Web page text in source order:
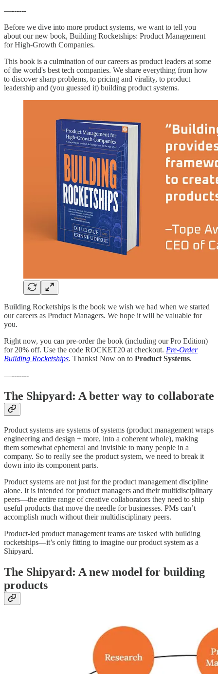
—------
Before we dive into more product systems, we want to tell you
about our new book, Building Rocketships: Product Management
for High-Growth Companies.
This book is a culmination of our careers as product leaders at some
of the world's best tech companies. We share everything from how
to discover sharp problems, to pricing and virality, to product
leadership and (you guessed it) building product systems.
Building Rocketships is the book we wish we had when we started
our careers as Product Managers. We hope it will be valuable for
you.
Right now, you can pre-order the book (including our Pro Edition)
for 20% off. Use the code ROCKET20 at checkout. ​Pre-Order
Building Rocketships. Thanks! Now on to Product Systems.
—-------
The Shipyard: A better way to collaborate
Product systems are systems of systems (product management wraps
engineering and design + more, into a coherent whole), making
them somewhat ephemeral and invisible to many people in a
company. So to really see the product system, we need to break it
down into its component parts.
Product systems are not just for the product management discipline
alone. It is intended for product managers and their multidisciplinary
peers—the entire range of creative collaborators they need to ship
useful products that move the needle for businesses. PMs can’t
accomplish much without their multidisciplinary peers.
Product-led product management teams are tasked with building
rocketships—it’s only fitting to imagine our product system as a
Shipyard.
The Shipyard: A new model for building
products